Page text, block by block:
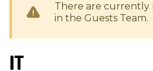
There are currently
in the Guests Team.
IT